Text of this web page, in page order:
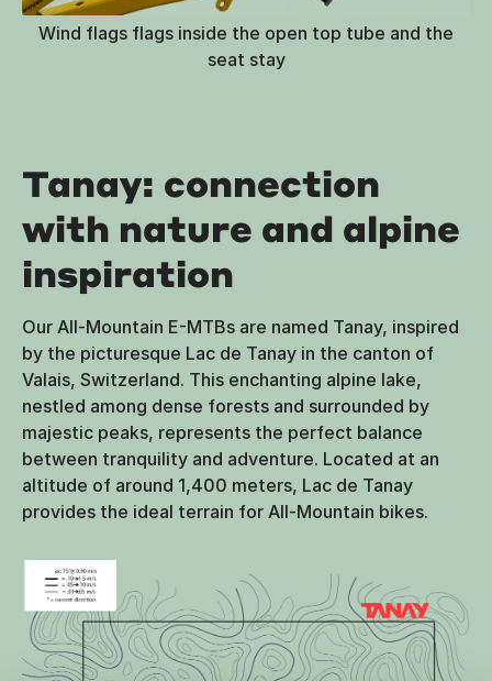
Wind flags flags inside the open top tube and the
seat stay
Tanay: connection
with nature and alpine
inspiration
Our All-Mountain E-MTBs are named Tanay, inspired
by the picturesque Lac de Tanay in the canton of
Valais, Switzerland. This enchanting alpine lake,
nestled among dense forests and surrounded by
majestic peaks, represents the perfect balance
between tranquility and adventure. Located at an
altitude of around 1,400 meters, Lac de Tanay
provides the ideal terrain for All-Mountain bikes.